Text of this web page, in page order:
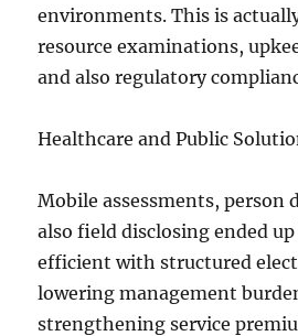
environments. This is
resource examinations,
and also regulatory
Healthcare and Public
Mobile assessments, person
also field disclosing ended
efficient with structured
lowering management
strengthening service